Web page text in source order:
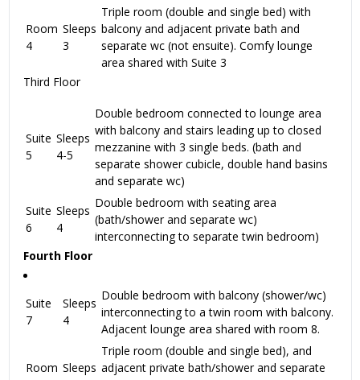
Room
4
Sleeps
3
Triple room (double and single bed) with
balcony and adjacent private bath and
separate wc (not ensuite). Comfy lounge
area shared with Suite 3
Third Floor
Suite
5
Sleeps
4-5
Double bedroom connected to lounge area
with balcony and stairs leading up to closed
mezzanine with 3 single beds. (bath and
separate shower cubicle, double hand basins
and separate wc)
Suite
6
Sleeps
4
Double bedroom with seating area
(bath/shower and separate wc)
interconnecting to separate twin bedroom)
Fourth Floor
Suite
7
Sleeps
4
Double bedroom with balcony (shower/wc)
interconnecting to a twin room with balcony.
Adjacent lounge area shared with room 8.
Room Sleeps
Triple room (double and single bed), and
adjacent private bath/shower and separate